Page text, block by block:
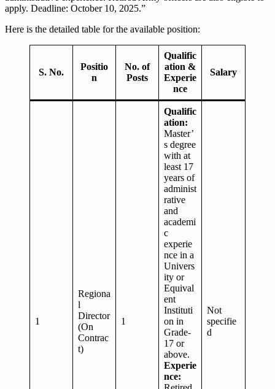
apply. Deadline: October 10, 2025.”
Here is the detailed table for the available position:
S. No.
Positio
n
No. of
Posts
Qualific
ation &
Experie
nce
Salary
1
Regiona
l
Director
(On
Contrac
t)
1
Qualific
ation:
Master’
s degree
with at
least 17
years of
administ
rative
and
academi
c
experie
nce in a
Univers
ity or
Equival
ent
Instituti
on in
Grade-
17 or
above.
Experie
nce:
Not
specifie
d